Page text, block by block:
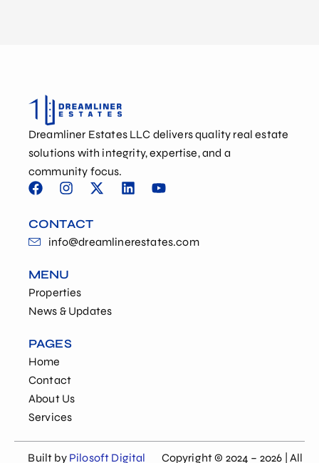
Dreamliner Estates LLC delivers quality real estate
solutions with integrity, expertise, and a
community focus.
CONTACT
info@dreamlinerestates.com
MENU
Properties
News & Updates
PAGES
Home
Contact
About Us
Services
Built by Pilosoft Digital Copyright © 2024 – 2026 | All